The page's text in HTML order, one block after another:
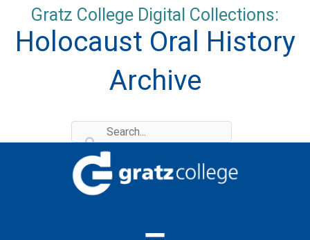
content
Gratz College Digital Collections:
Holocaust Oral History
Archive